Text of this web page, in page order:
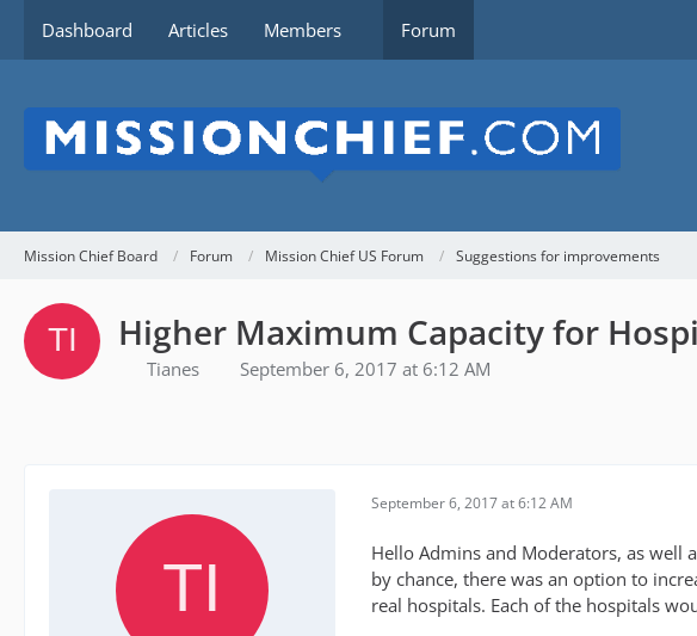
Dashboard Articles Members Forum
Mission Chief Board Forum Mission Chief US Forum Suggestions for improvements
Higher Maximum Capacity for
Tianes September 6, 2017 at 6:12 AM
September 6, 2017 at 6:12 AM
Hello Admins and Moderators, as well
by chance, there was an option to
real hospitals. Each of the hospitals